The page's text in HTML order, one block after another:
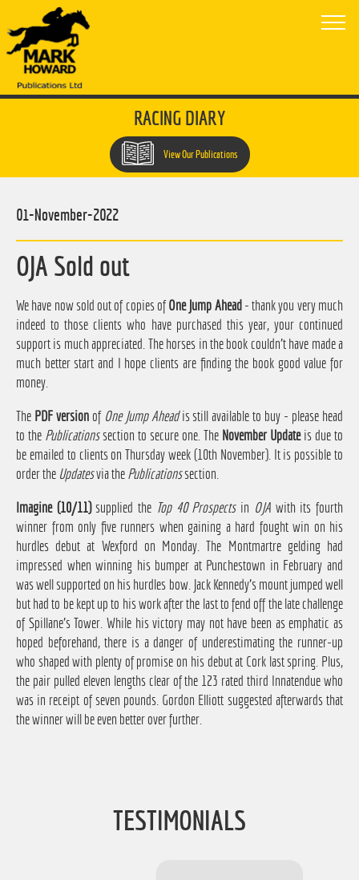
RACING DIARY
View Our Publications
OJA Sold out
01-November-2022
We have now sold out of copies ofOne Jump Ahead - thank you very much
indeed to those clients who have purchased this year, your continued
support is much appreciated. The horses in the book couldn't have made a
much better start and I hope clients are finding the book good value for
money.
The PDF versionof One Jump Aheadis still available to buy - please head
to the Publicationssection to secure one. The November Updateis due to
be emailed to clients on Thursday week (10th November). It is possible to
order the Updatesvia thePublicationssection.
Imagine (10/11)supplied the Top 40 Prospectsin OJAwith its fourth
winner from only five runners when gaining a hard fought win on his
hurdles debut at Wexford on Monday. The Montmartre gelding had
impressed when winning his bumper at Punchestown in February and
was well supported on his hurdles bow. Jack Kennedy's mount jumped well
but had to be kept up to his work after the last to fend off the late challenge
of Spillane's Tower. While his victory may not have been as emphatic as
hoped beforehand, there is a danger of underestimating the runner-up
who shaped with plenty of promise on his debut at Cork last spring. Plus,
the pair pulled eleven lengths clear of the 123 rated third Innatendue who
was in receipt of seven pounds. Gordon Elliott suggested afterwards that
the winner will be even better over further.
TESTIMONIALS